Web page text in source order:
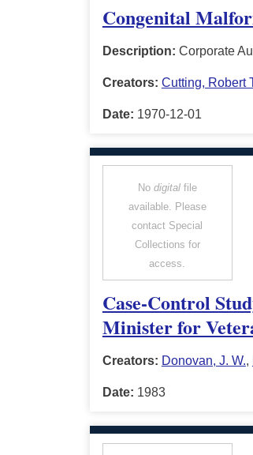
Congenital
Description: Corporate
Creators: Cutting, Robert
Date: 1970-12-01
No digitalfile
available. Please
contact Special
Collections for
access.
Case-Control
Minister for
Creators: Donovan, J. W.,
Date: 1983